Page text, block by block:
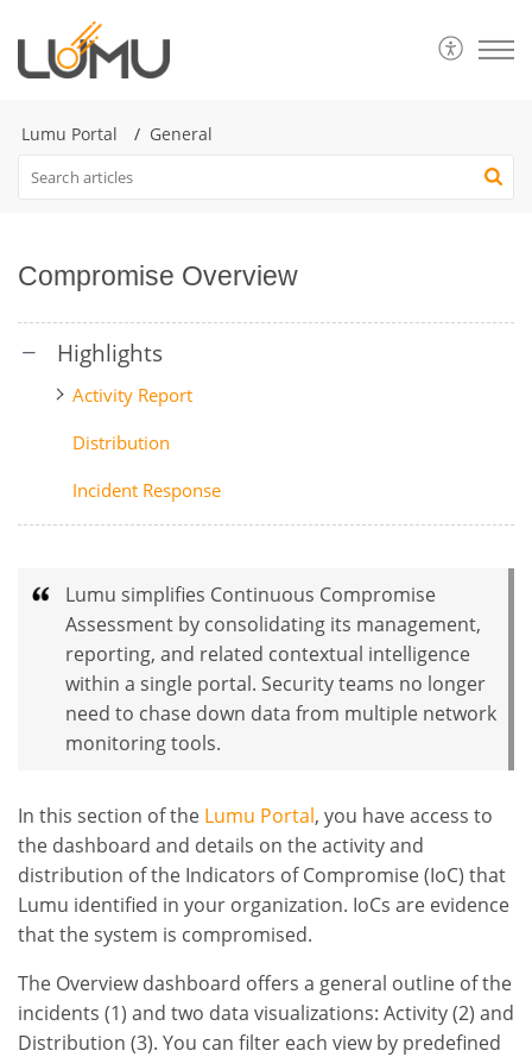
Lumu Portal General
Compromise Overview
Activity Report
Distribution
Incident Response
Lumu simplifies Continuous Compromise
Assessment by consolidating its management,
reporting, and related contextual intelligence
within a single portal. Security teams no longer
need to chase down data from multiple network
monitoring tools.
In this section of the Lumu Portal, you have access to
the dashboard and details on the activity and
distribution of the Indicators of Compromise (IoC) that
Lumu identified in your organization. IoCs are evidence
that the system is compromised.
The Overview dashboard offers a general outline of the
incidents (1) and two data visualizations: Activity (2) and
Distribution (3). You can filter each view by predefined